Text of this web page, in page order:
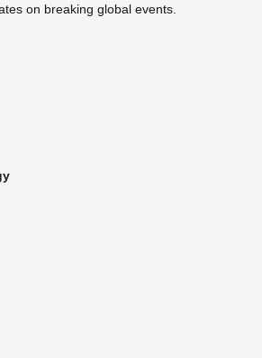
on breaking global events.